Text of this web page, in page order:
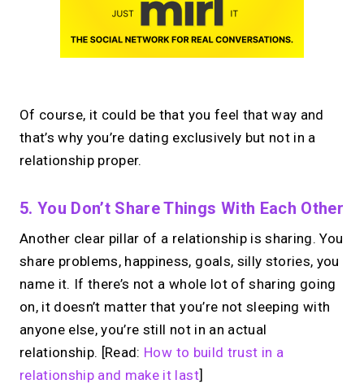
Of course, it could be that you feel that way and
that’s why you’re dating exclusively but not in a
relationship proper.
5. You Don’t Share Things With Each Other
Another clear pillar of a relationship is sharing. You
share problems, happiness, goals, silly stories, you
name it. If there’s not a whole lot of sharing going
on, it doesn’t matter that you’re not sleeping with
anyone else, you’re still not in an actual
relationship. [Read: How to build trust in a
relationship and make it last]